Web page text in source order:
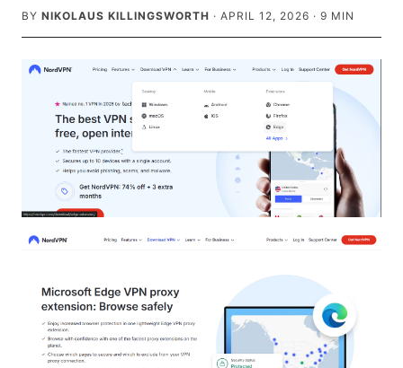
BY NIKOLAUS KILLINGSWORTH · APRIL 12, 2026 · 9 MIN